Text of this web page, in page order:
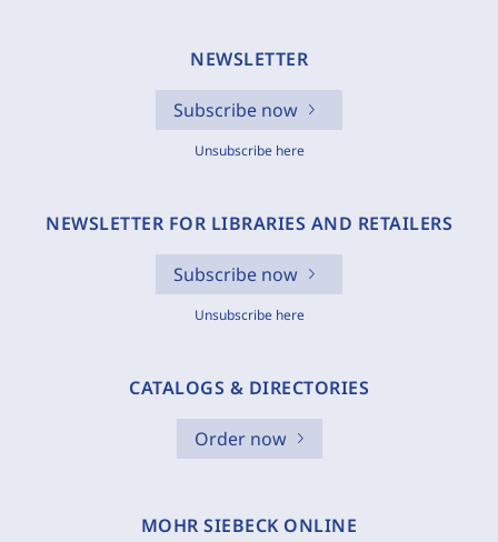
NEWSLETTER
Subscribe now
Unsubscribe here
NEWSLETTER FOR LIBRARIES AND RETAILERS
Subscribe now
Unsubscribe here
CATALOGS & DIRECTORIES
Order now
MOHR SIEBECK ONLINE